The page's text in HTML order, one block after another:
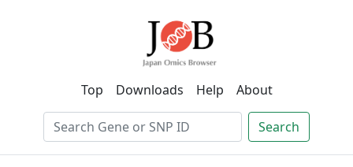
Top Downloads Help About
Search